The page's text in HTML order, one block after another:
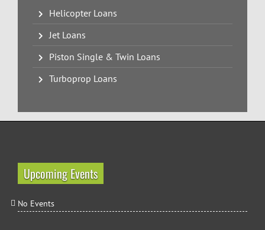
Helicopter Loans
Jet Loans
Piston Single & Twin Loans
Turboprop Loans
Upcoming Events
No Events